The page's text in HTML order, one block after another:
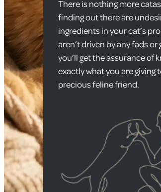
There is nothing more
finding out there are
ingredients in your cat’s
aren’t driven by any fads
you’ll get the assurance of
exactly what you are giving
precious feline friend.